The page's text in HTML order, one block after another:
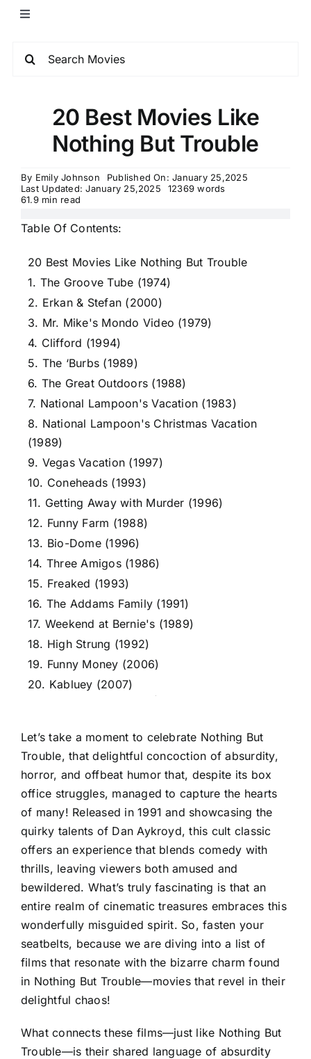
20 Best Movies Like
Nothing But Trouble
By Emily Johnson
Published On: January 25,2025
Last Updated: January 25,2025
12369 words
61.9 min read
Table Of Contents:
20 Best Movies Like Nothing But Trouble
1. The Groove Tube (1974)
2. Erkan & Stefan (2000)
3. Mr. Mike's Mondo Video (1979)
4. Clifford (1994)
5. The ‘Burbs (1989)
6. The Great Outdoors (1988)
7. National Lampoon's Vacation (1983)
8. National Lampoon's Christmas Vacation
(1989)
9. Vegas Vacation (1997)
10. Coneheads (1993)
11. Getting Away with Murder (1996)
12. Funny Farm (1988)
13. Bio-Dome (1996)
14. Three Amigos (1986)
15. Freaked (1993)
16. The Addams Family (1991)
17. Weekend at Bernie's (1989)
18. High Strung (1992)
19. Funny Money (2006)
20. Kabluey (2007)
Let’s take a moment to celebrate Nothing But
Trouble, that delightful concoction of absurdity,
horror, and offbeat humor that, despite its box
office struggles, managed to capture the hearts
of many! Released in 1991 and showcasing the
quirky talents of Dan Aykroyd, this cult classic
offers an experience that blends comedy with
thrills, leaving viewers both amused and
bewildered. What’s truly fascinating is that an
entire realm of cinematic treasures embraces this
wonderfully misguided spirit. So, fasten your
seatbelts, because we are diving into a list of
films that resonate with the bizarre charm found
in Nothing But Trouble—movies that revel in their
delightful chaos!
What connects these films—just like Nothing But
Trouble—is their shared language of absurdity